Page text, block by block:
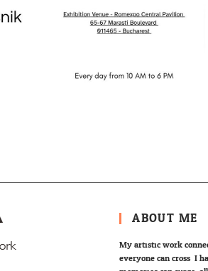
ABOUT ME
My artistic work
everyone can cross. I